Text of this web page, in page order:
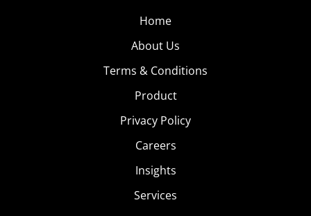
Home
About Us
Terms & Conditions
Product
Privacy Policy
Careers
Insights
Services